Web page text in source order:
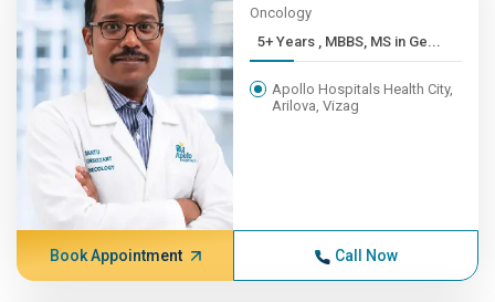
Oncology
5+ Years , MBBS, MS in Ge...
Apollo Hospitals Health City,
Arilova, Vizag
Book Appointment Call Now